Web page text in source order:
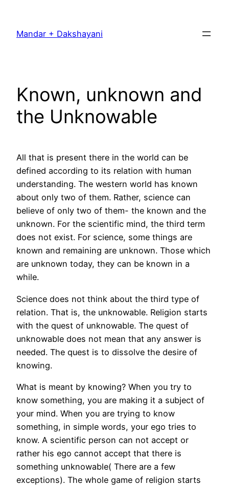
content
Mandar + Dakshayani
Known, unknown and
the Unknowable
All that is present there in the world can be
defined according to its relation with human
understanding. The western world has known
about only two of them. Rather, science can
believe of only two of them- the known and the
unknown. For the scientific mind, the third term
does not exist. For science, some things are
known and remaining are unknown. Those which
are unknown today, they can be known in a
while.
Science does not think about the third type of
relation. That is, the unknowable. Religion starts
with the quest of unknowable. The quest of
unknowable does not mean that any answer is
needed. The quest is to dissolve the desire of
knowing.
What is meant by knowing? When you try to
know something, you are making it a subject of
your mind. When you are trying to know
something, in simple words, your ego tries to
know. A scientific person can not accept or
rather his ego cannot accept that there is
something unknowable( There are a few
exceptions). The whole game of religion starts